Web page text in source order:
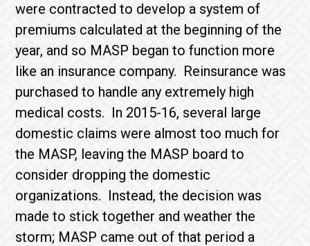
were contracted to develop a system of
premiums calculated at the beginning of the
year, and so MASP began to function more
like an insurance company. Reinsurance was
purchased to handle any extremely high
medical costs. In 2015-16, several large
domestic claims were almost too much for
the MASP, leaving the MASP board to
consider dropping the domestic
organizations. Instead, the decision was
made to stick together and weather the
storm; MASP came out of that period a